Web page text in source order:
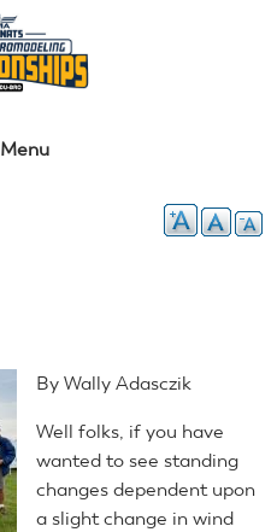
Menu
By Wally Adasczik
Well folks, if you have
wanted to see standing
changes dependent upon
a slight change in wind